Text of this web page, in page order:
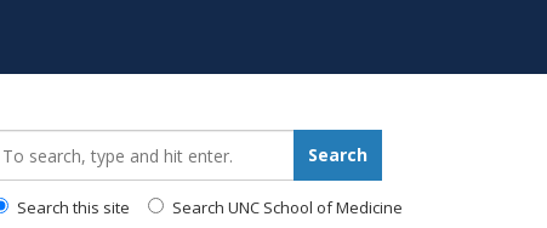
Search
Search this site Search UNC School of Medicine